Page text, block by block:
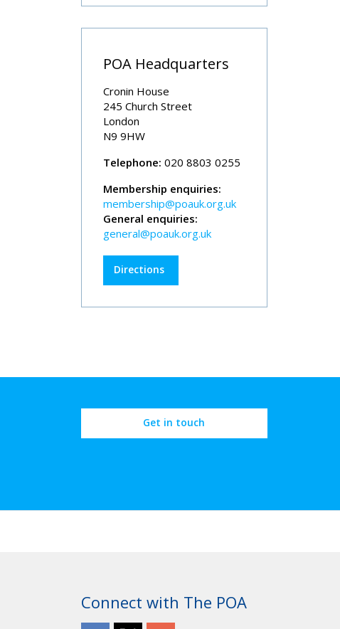
POA Headquarters
Cronin House
245 Church Street
London
N9 9HW
Telephone: 020 8803 0255
Membership enquiries:
membership@poauk.org.uk
General enquiries:
general@poauk.org.uk
Directions
Get in touch
Connect with The POA